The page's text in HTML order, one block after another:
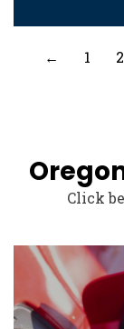
← 1 2
Click